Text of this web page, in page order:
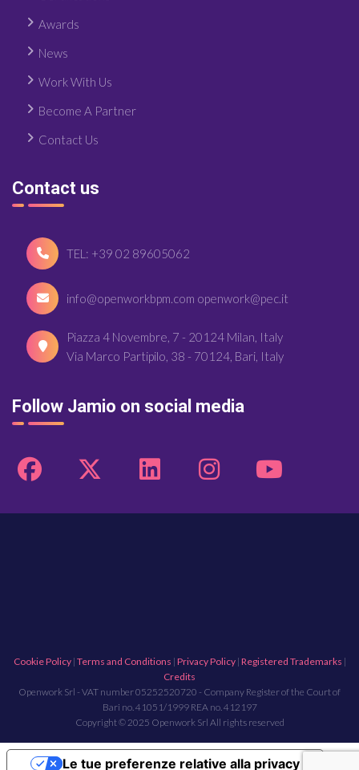
Awards
News
Work With Us
Become A Partner
Contact Us
Contact us
TEL: +39 02 89605062
info@openworkbpm.com openwork@pec.it
Piazza 4 Novembre, 7 - 20124 Milan, Italy
Via Marco Partipilo, 38 - 70124, Bari, Italy
Follow Jamio on social media
Cookie Policy| Terms and Conditions | Privacy Policy| Registered Trademarks |
Credits
Openwork Srl - VAT number 05252520720 - Company Register of the Court of
Bari no. 41051/1999 REA no. 412197
Copyright © 2025 Openwork Srl All rights reserved
Le tue preferenze relative alla privacy